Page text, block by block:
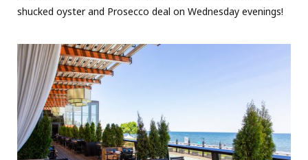
shucked oyster and Prosecco deal on Wednesday evenings!